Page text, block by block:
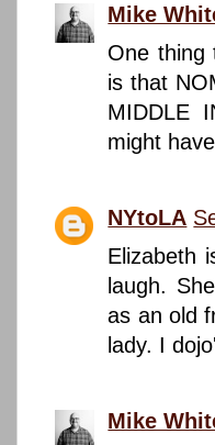
Mike
One thing
is that
MIDDLE
might
NYtoLA
Elizabeth
laugh.
as an old
lady. I
Mike